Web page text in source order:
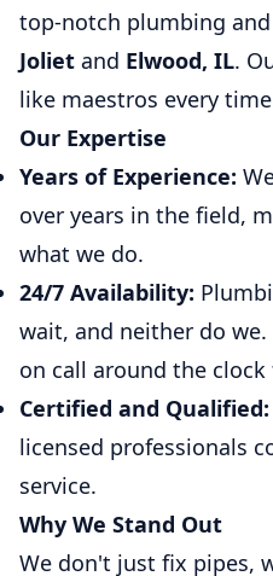
top-notch plumbing
Joliet and Elwood, IL.
like maestros every
Our Expertise
Years of Experience:
over years in the field,
what we do.
24/7 Availability:
wait, and neither do
on call around the
Certified and Qualified:
licensed professionals
service.
Why We Stand Out
We don't just fix pipes,